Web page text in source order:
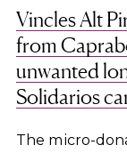
Vincles Alt
from
unwanted
Solidarios
The micro-